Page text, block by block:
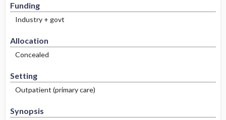
Funding
Industry + govt
Allocation
Concealed
Setting
Outpatient (primary care)
Synopsis